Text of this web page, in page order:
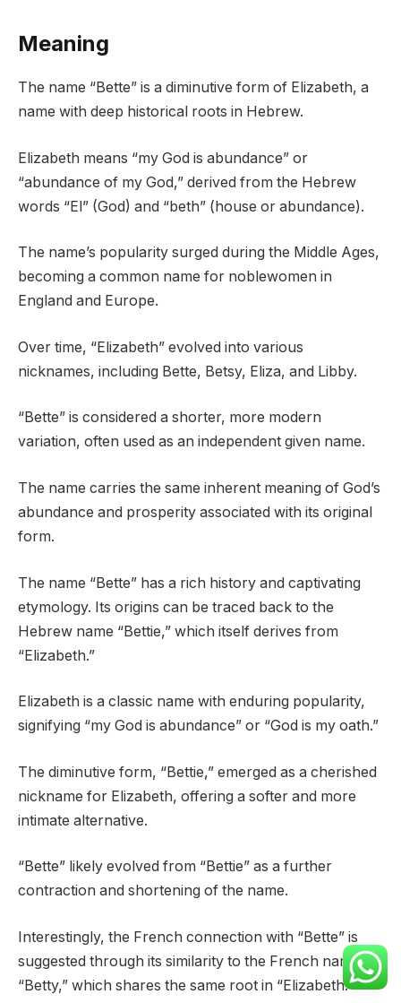
Meaning
The name “Bette” is a diminutive form of Elizabeth, a
name with deep historical roots in Hebrew.
Elizabeth means “my God is abundance” or
“abundance of my God,” derived from the Hebrew
words “El” (God) and “beth” (house or abundance).
The name’s popularity surged during the Middle Ages,
becoming a common name for noblewomen in
England and Europe.
Over time, “Elizabeth” evolved into various
nicknames, including Bette, Betsy, Eliza, and Libby.
“Bette” is considered a shorter, more modern
variation, often used as an independent given name.
The name carries the same inherent meaning of God’s
abundance and prosperity associated with its original
form.
The name “Bette” has a rich history and captivating
etymology. Its origins can be traced back to the
Hebrew name “Bettie,” which itself derives from
“Elizabeth.”
Elizabeth is a classic name with enduring popularity,
signifying “my God is abundance” or “God is my oath.”
The diminutive form, “Bettie,” emerged as a cherished
nickname for Elizabeth, offering a softer and more
intimate alternative.
“Bette” likely evolved from “Bettie” as a further
contraction and shortening of the name.
Interestingly, the French connection with “Bette” is
suggested through its similarity to the French name
“Betty,” which shares the same root in “Elizabeth.”